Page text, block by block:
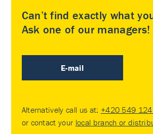
Can’t find exactly what
Ask one of our managers!
E-mail
Alternatively call us at: +420 549
or contact your local branch or